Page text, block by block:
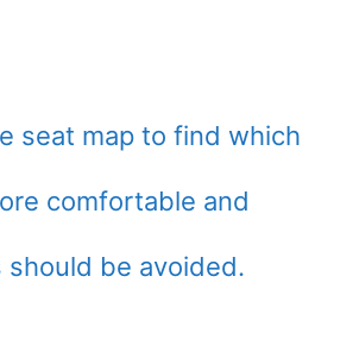
seat map to find which
comfortable and
should be avoided.